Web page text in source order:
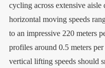
cycling across extensive
horizontal moving speeds
to an impressive 220 meters
profiles around 0.5 meters
vertical lifting speeds should